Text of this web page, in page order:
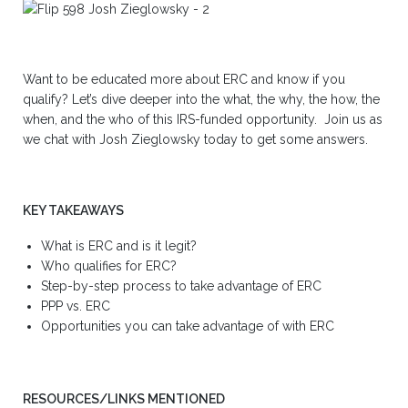
Want to be educated more about ERC and know if you
qualify? Let’s dive deeper into the what, the why, the how, the
when, and the who of this IRS-funded opportunity. Join us as
we chat with Josh Zieglowsky today to get some answers.
KEY TAKEAWAYS
What is ERC and is it legit?
Who qualifies for ERC?
Step-by-step process to take advantage of ERC
PPP vs. ERC
Opportunities you can take advantage of with ERC
RESOURCES/LINKS MENTIONED